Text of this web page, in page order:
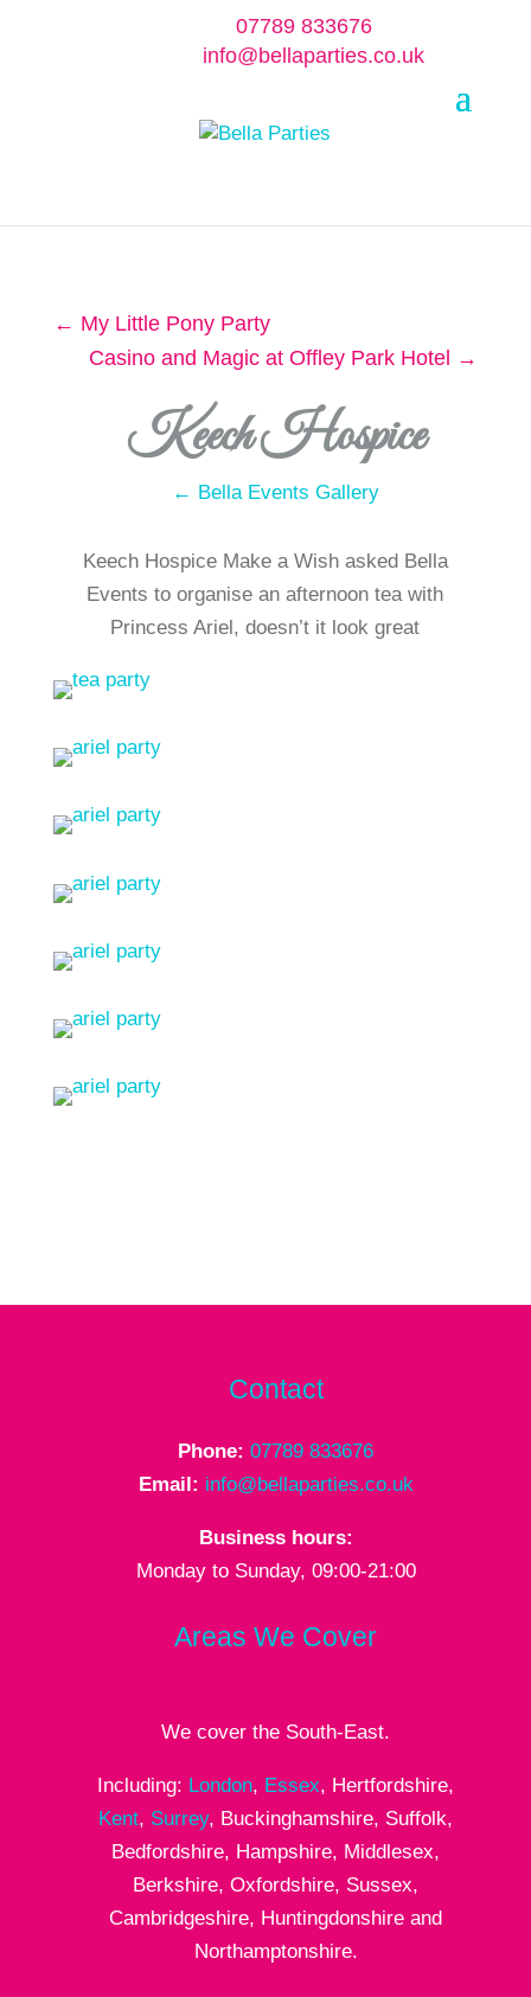
07789 833676
info@bellaparties.co.uk
← My Little Pony Party
Casino and Magic at Offley Park Hotel →
Keech Hospice
← Bella Events Gallery
Keech Hospice Make a Wish asked Bella
Events to organise an afternoon tea with
Princess Ariel, doesn’t it look great
Contact
Phone:07789 833676
Email: info@bellaparties.co.uk
Business hours:
Monday to Sunday, 09:00-21:00
Areas We Cover
We cover the South-East.
Including: London, Essex, Hertfordshire,
Kent, Surrey, Buckinghamshire, Suffolk,
Bedfordshire, Hampshire, Middlesex,
Berkshire, Oxfordshire, Sussex,
Cambridgeshire, Huntingdonshire and
Northamptonshire.